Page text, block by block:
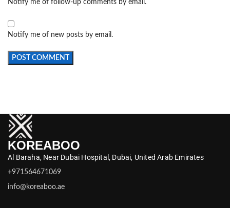
Notify me of follow-up comments by email.
Notify me of new posts by email.
KOREABOO
Al Baraha, Near Dubai Hospital, Dubai, United Arab Emirates
+971564671069
info@koreaboo.ae